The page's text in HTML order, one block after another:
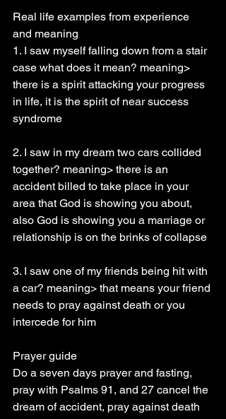
Real life examples from experience
and meaning
1. I saw myself falling down from a stair
case what does it mean? meaning>
there is a spirit attacking your progress
in life, it is the spirit of near success
syndrome
2. I saw in my dream two cars collided
together? meaning> there is an
accident billed to take place in your
area that God is showing you about,
also God is showing you a marriage or
relationship is on the brinks of collapse
3. I saw one of my friends being hit with
a car? meaning> that means your friend
needs to pray against death or you
intercede for him
Prayer guide
Do a seven days prayer and fasting,
pray with Psalms 91, and 27 cancel the
dream of accident, pray against death